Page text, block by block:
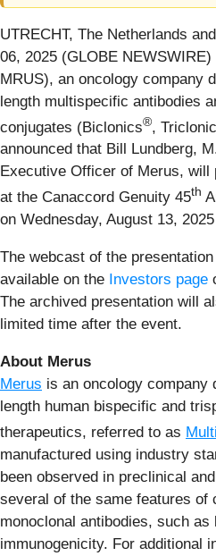
UTRECHT, The Netherlands
06, 2025 (GLOBE NEWSWIRE)
MRUS), an oncology company
length multispecific antibodies
conjugates (Biclonics®,
announced that Bill Lundberg,
Executive Officer of Merus,
at the Canaccord Genuity 45th
on Wednesday, August 13,
The webcast of the
available on the Investors page
The archived presentation will
limited time after the event.
About Merus
Merus is an oncology company
length human bispecific and
therapeutics, referred to as
manufactured using industry
been observed in preclinical
several of the same features of
monoclonal antibodies, such
immunogenicity. For additional